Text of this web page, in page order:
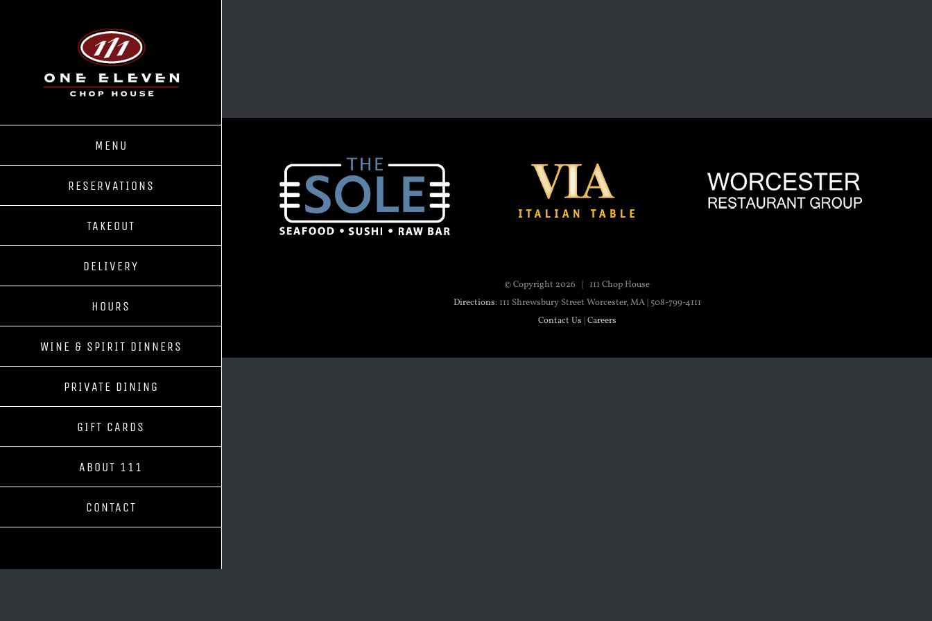
MENU
RESERVATIONS
TAKEOUT
DELIVERY
HOURS
WINE & SPIRIT DINNERS
PRIVATE DINING
GIFT CARDS
ABOUT 111
CONTACT
© Copyright 2026 | 111 Chop House
Directions: 111 Shrewsbury Street Worcester, MA | 508-799-4111
Contact Us |Careers